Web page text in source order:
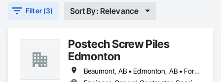
Filter (3) Sort By: Relevance
Postech Screw Piles
Edmonton
Beaumont, AB • Edmonton, AB • Fort Saskatchewan, AB • Leduc, AB • Spruce Grove, AB • St Albert, AB • Stony Plain, AB • Strathcona County, AB